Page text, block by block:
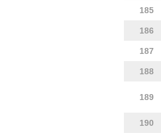
185
186
187
188
189
190